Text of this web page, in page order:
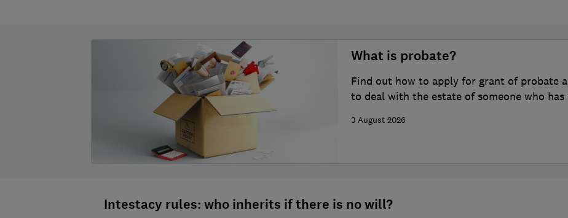
What is probate?
Find out how to apply for grant of probate
to deal with the estate of someone who has
3 August 2026
Intestacy rules: who inherits if there is no will?